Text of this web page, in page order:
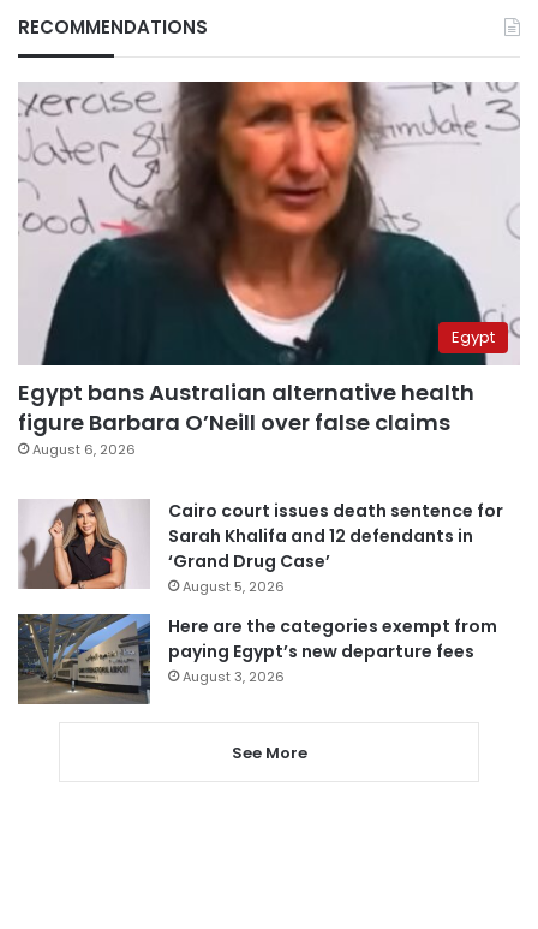
RECOMMENDATIONS
Egypt
Egypt bans Australian alternative health
figure Barbara O’Neill over false claims
August 6, 2026
Cairo court issues death sentence for
Sarah Khalifa and 12 defendants in
‘Grand Drug Case’
August 5, 2026
Here are the categories exempt from
paying Egypt’s new departure fees
August 3, 2026
See More